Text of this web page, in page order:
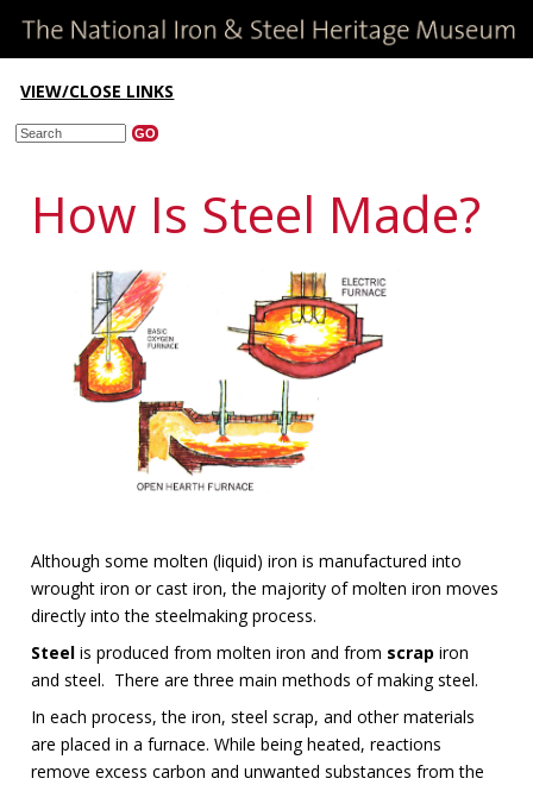
VIEW/CLOSE LINKS
How Is Steel Made?
Although some molten (liquid) iron is manufactured into
wrought iron or cast iron, the majority of molten iron moves
directly into the steelmaking process.
Steelis produced from molten iron and from scrapiron
and steel. There are three main methods of making steel.
In each process, the iron, steel scrap, and other materials
are placed in a furnace. While being heated, reactions
remove excess carbon and unwanted substances from the